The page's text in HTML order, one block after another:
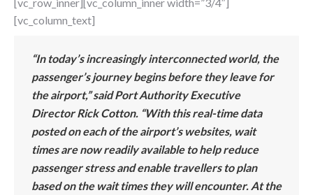
[vc_column_text]
“In today’s increasingly interconnected world, the
passenger’s journey begins before they leave for
the airport,” said Port Authority Executive
Director Rick Cotton. “With this real-time data
posted on each of the airport’s websites, wait
times are now readily available to help reduce
passenger stress and enable travellers to plan
based on the wait times they will encounter. At the